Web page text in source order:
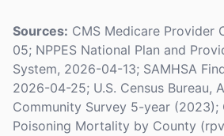
Sources: CMS Medicare Provider
05; NPPES National Plan and
System, 2026-04-13; SAMHSA
2026-04-25; U.S. Census Bureau,
Community Survey 5-year (2023);
Poisoning Mortality by County